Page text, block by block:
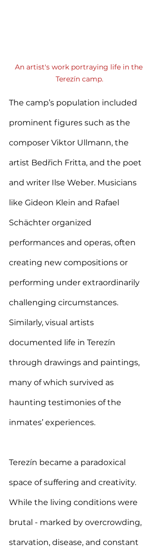
An artist's work portraying life in the
Terezín camp.
The camp’s population included
prominent figures such as the
composer Viktor Ullmann, the
artist Bedřich Fritta, and the poet
and writer Ilse Weber. Musicians
like Gideon Klein and Rafael
Schächter organized
performances and operas, often
creating new compositions or
performing under extraordinarily
challenging circumstances.
Similarly, visual artists
documented life in Terezín
through drawings and paintings,
many of which survived as
haunting testimonies of the
inmates’ experiences.
Terezín became a paradoxical
space of suffering and creativity.
While the living conditions were
brutal - marked by overcrowding,
starvation, disease, and constant